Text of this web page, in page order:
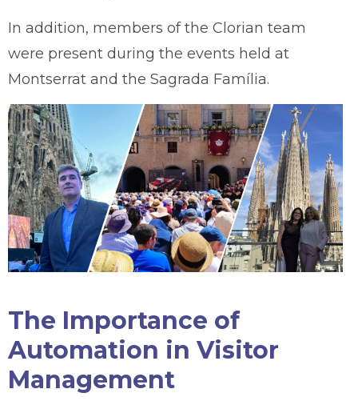
In addition, members of the Clorian team
were present during the events held at
Montserrat and the Sagrada Família.
The Importance of
Automation in Visitor
Management